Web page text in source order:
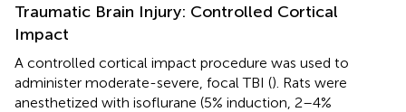
Traumatic Brain Injury: Controlled Cortical
Impact
A controlled cortical impact procedure was used to
administer moderate-severe, focal TBI (). Rats were
anesthetized with isoflurane (5% induction, 2–4%